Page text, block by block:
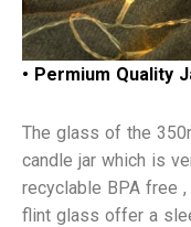
• Permium Quality
The glass of the
candle jar which is
recyclable BPA free
flint glass offer a